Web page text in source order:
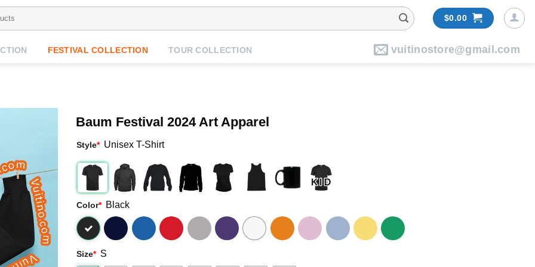
$0.00
FESTIVAL COLLECTION TOUR COLLECTION vuitinostore@gmail.com
Baum Festival 2024 Art Apparel
Style* Unisex T-Shirt
Color* Black
Size* S